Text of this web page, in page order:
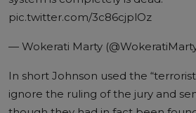
pic.twitter.com/3c86cjplOz
— Wokerati Marty
In short Johnson used the
ignore the ruling of the jury and